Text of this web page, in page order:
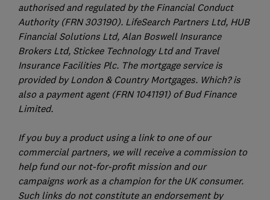
authorised and regulated by the Financial Conduct
Authority (FRN 303190). LifeSearch Partners Ltd, HUB
Financial Solutions Ltd, Alan Boswell Insurance
Brokers Ltd, Stickee Technology Ltd and Travel
Insurance Facilities Plc. The mortgage service is
provided by London & Country Mortgages. Which? is
also a payment agent (FRN 1041191) of Bud Finance
Limited.
If you buy a product using a link to one of our
commercial partners, we will receive a commission to
help fund our not-for-profit mission and our
campaigns work as a champion for the UK consumer.
Such links do not constitute an endorsement by